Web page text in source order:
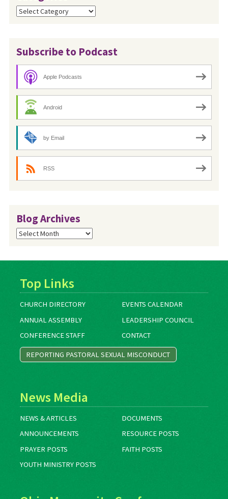
Categories
Subscribe to Podcast
Apple Podcasts
Android
by Email
RSS
Blog Archives
Blog
Archives
Top Links
CHURCH DIRECTORY
EVENTS CALENDAR
ANNUAL ASSEMBLY
LEADERSHIP COUNCIL
CONFERENCE STAFF
CONTACT
REPORTING PASTORAL SEXUAL MISCONDUCT
News Media
NEWS & ARTICLES
DOCUMENTS
ANNOUNCEMENTS
RESOURCE POSTS
PRAYER POSTS
FAITH POSTS
YOUTH MINISTRY POSTS